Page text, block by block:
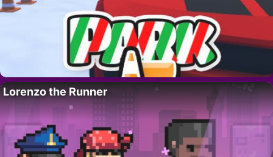
Lorenzo the Runner